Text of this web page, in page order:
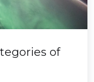
of